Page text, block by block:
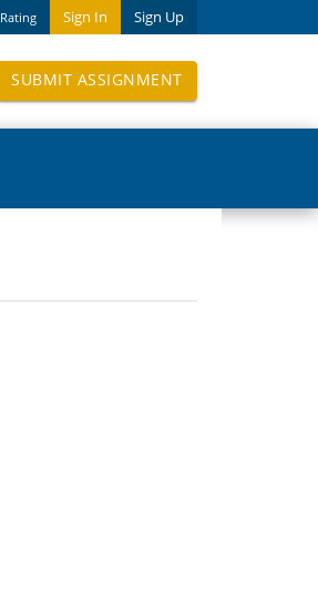
Sign In Sign Up
Rating
SUBMIT ASSIGNMENT